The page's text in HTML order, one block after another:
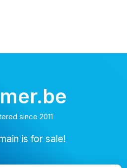
since 2011
is for sale!